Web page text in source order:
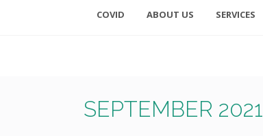
COVID ABOUT US SERVICES
SEPTEMBER 2021